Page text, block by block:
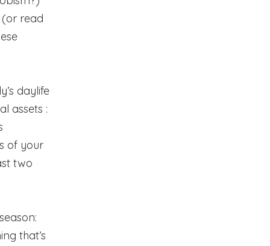
read
daylife
assets :
of your
two
that’s